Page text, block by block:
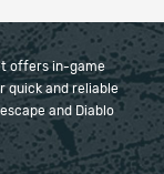
offers in-game
quick and reliable
and Diablo